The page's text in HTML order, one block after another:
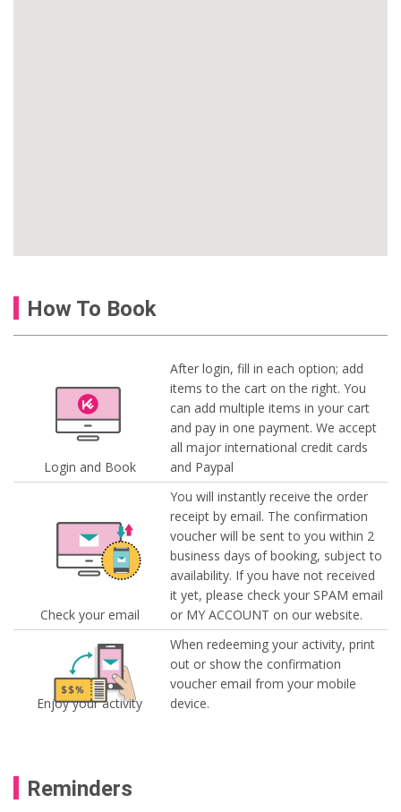
How To Book
Login and Book
After login, fill in each option; add
items to the cart on the right. You
can add multiple items in your cart
and pay in one payment. We accept
all major international credit cards
and Paypal
Check your email
You will instantly receive the order
receipt by email. The confirmation
voucher will be sent to you within 2
business days of booking, subject to
availability. If you have not received
it yet, please check your SPAM email
or MY ACCOUNT on our website.
Enjoy your activity
When redeeming your activity, print
out or show the confirmation
voucher email from your mobile
device.
Reminders